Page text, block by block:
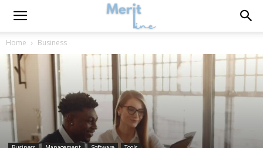
Home Business